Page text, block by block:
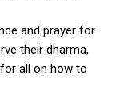
and prayer for
their dharma,
all on how to